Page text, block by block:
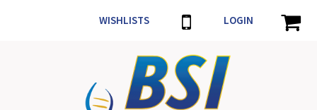
WISHLISTS LOGIN